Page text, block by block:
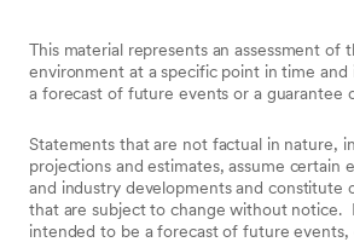
This material represents an assessment of
environment at a specific point in time
a forecast of future events or a guarantee
Statements that are not factual in nature,
projections and estimates, assume certain
and industry developments and constitute
that are subject to change without notice.
intended to be a forecast of future events,